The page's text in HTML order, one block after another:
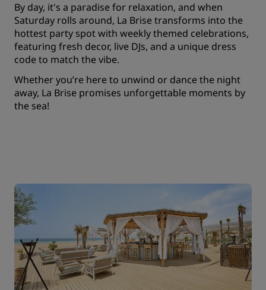
By day, it's a paradise for relaxation, and when
Saturday rolls around, La Brise transforms into the
hottest party spot with weekly themed celebrations,
featuring fresh decor, live DJs, and a unique dress
code to match the vibe.
Whether you’re here to unwind or dance the night
away, La Brise promises unforgettable moments by
the sea!